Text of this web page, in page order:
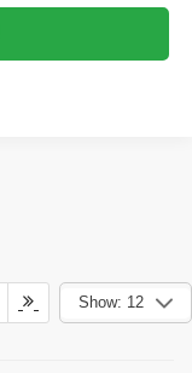
Show: 12